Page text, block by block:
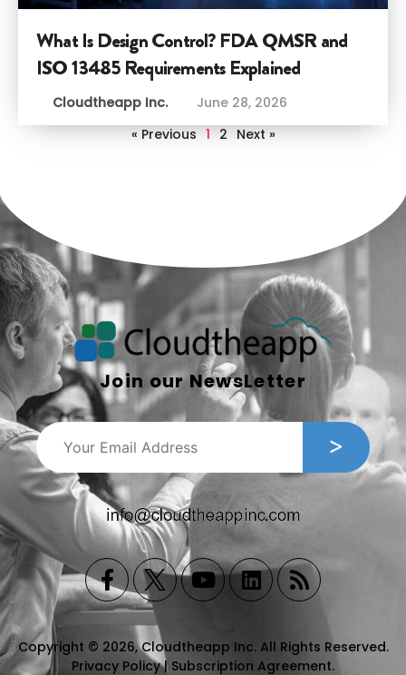
What Is Design Control? FDA QMSR and
ISO 13485 Requirements Explained
Cloudtheapp Inc.
June 28, 2026
« Previous 1 2 Next »
Join our NewsLetter
Copyright © 2026, Cloudtheapp Inc. All Rights Reserved.
Privacy Policy| Subscription Agreement.